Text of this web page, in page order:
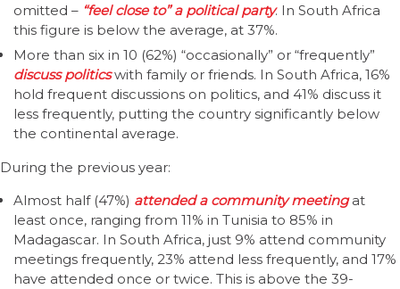
omitted – “feel close to” a political party. In South Africa
this figure is below the average, at 37%.
More than six in 10 (62%) “occasionally” or “frequently”
discuss politicswith family or friends. In South Africa, 16%
hold frequent discussions on politics, and 41% discuss it
less frequently, putting the country significantly below
the continental average.
During the previous year:
Almost half (47%) attended a community meetingat
least once, ranging from 11% in Tunisia to 85% in
Madagascar. In South Africa, just 9% attend community
meetings frequently, 23% attend less frequently, and 17%
have attended once or twice. This is above the 39-